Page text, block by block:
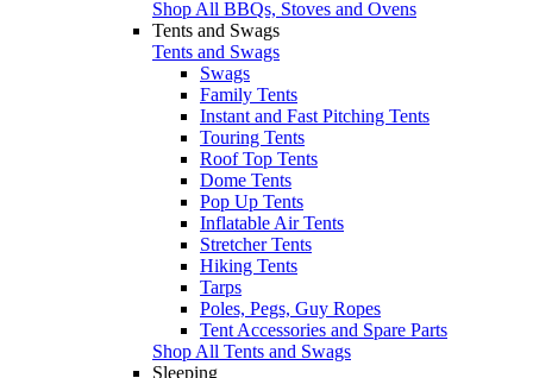
Shop All BBQs, Stoves and Ovens
Tents and Swags
Tents and Swags
Swags
Family Tents
Instant and Fast Pitching Tents
Touring Tents
Roof Top Tents
Dome Tents
Pop Up Tents
Inflatable Air Tents
Stretcher Tents
Hiking Tents
Tarps
Poles, Pegs, Guy Ropes
Tent Accessories and Spare Parts
Shop All Tents and Swags
Sleeping